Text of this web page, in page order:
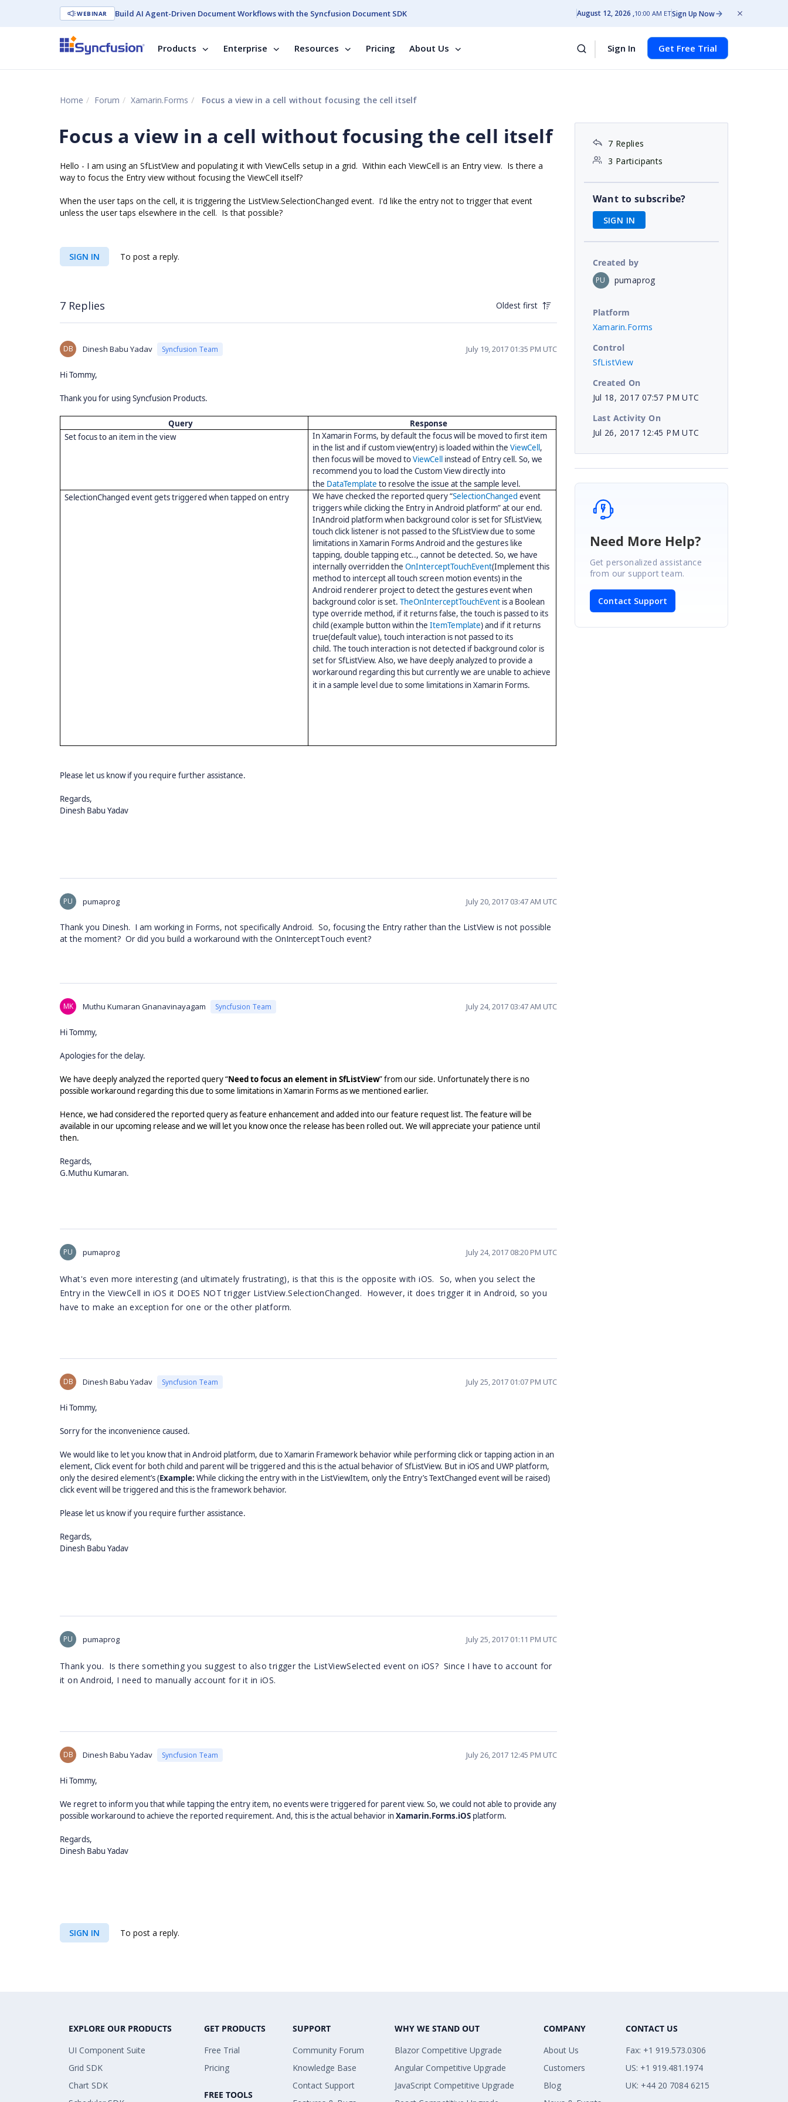
WEBINAR Build AI Agent-Driven Document Workflows with the Syncfusion Document SDK August 12, 2026 10:00 AM ETSign Up Now
Products Enterprise Resources Pricing About Us Sign In Get Free Trial
Home Forum Xamarin.Forms Focus a view in a cell without focusing the cell itself
Focus a view in a cell without focusing the cell itself
Hello - I am using an SfListView and populating it with ViewCells setup in a grid. Within each ViewCell is an Entry view. Is there a
way to focus the Entry view without focusing the ViewCell itself?
When the user taps on the cell, it is triggering the ListView.SelectionChanged event. I'd like the entry not to trigger that event
unless the user taps elsewhere in the cell. Is that possible?
SIGN IN To post a reply.
7 Replies Oldest first
DB Dinesh Babu Yadav Syncfusion Team July 19, 2017 01:35 PM UTC
Hi Tommy,
Thank you for using Syncfusion Products.
Query
Response
Set focus to an item in the view
InXamarin Forms, by default the focus will be moved to first item
in the list and if custom view(entry) is loaded withinthe ViewCell,
then focus will be moved toViewCell instead of Entry cell. So, we
recommend you to load the Custom View directly into
the DataTemplate to resolve the issue at the sample level.
SelectionChanged event gets triggered when tapped on entry
We have checked the reported query “SelectionChanged event
triggers while clicking the Entry in Android platform” at ourend.
InAndroid platform when background color is set for SfListView,
touch click listener is not passed to the SfListView due to some
limitations in Xamarin Forms Android and the gestures like
tapping, double tapping etc.., cannot be detected. So, we have
internallyoverridden the OnInterceptTouchEvent(Implement this
method to intercept all touch screen motion events) in the
Android renderer project to detect the gestures event when
background color is set. TheOnInterceptTouchEvent is a Boolean
type override method, if it returnsfalse, the touch is passed to its
child (example button within theItemTemplate) and if it returns
true(default value), touch interaction is not passed to its
child. The touch interaction is not detected if background color is
set for SfListView. Also, we have deeply analyzed to provide a
workaround regarding this but currently we are unable to achieve
it in a sample level due to some limitations in Xamarin Forms.
Please let us know if you require further assistance.
Regards,
Dinesh Babu Yadav
PU pumaprog July 20, 2017 03:47 AM UTC
Thank you Dinesh. I am working in Forms, not specifically Android. So, focusing the Entry rather than the ListView is not possible
at the moment? Or did you build a workaround with the OnInterceptTouch event?
MK Muthu Kumaran Gnanavinayagam Syncfusion Team July 24, 2017 03:47 AM UTC
Hi Tommy,
Apologies for the delay.
We have deeply analyzed the reported query “Need to focus an element in SfListView” from our side. Unfortunately there is no
possible workaround regarding this due to some limitations in Xamarin Forms as we mentioned earlier.
Hence, we had considered the reported query as feature enhancement and added into our feature request list. The feature will be
available in our upcoming release and we will let you know once the release has been rolled out. We will appreciate your patience until
then.
Regards,
G.Muthu Kumaran.
PU pumaprog July 24, 2017 08:20 PM UTC
What's even more interesting (and ultimately frustrating), is that this is the opposite with iOS. So, when you select the
Entry in the ViewCell in iOS it DOES NOT trigger ListView.SelectionChanged. However, it does trigger it in Android, so you
have to make an exception for one or the other platform.
DB Dinesh Babu Yadav Syncfusion Team July 25, 2017 01:07 PM UTC
Hi Tommy,
Sorry for the inconvenience caused.
We would like to let you know that in Android platform, due to Xamarin Framework behavior while performing click or tapping action in an
element, Click event for both child and parent will be triggered and this is the actual behavior of SfListView. But in iOS and UWP platform,
only the desired element’s (Example: While clicking the entry with in the ListViewItem, only the Entry’s TextChanged event will be raised)
click event will be triggered and this is the framework behavior.
Please let us know if you require further assistance.
Regards,
Dinesh Babu Yadav
PU pumaprog July 25, 2017 01:11 PM UTC
Thank you. Is there something you suggest to also trigger the ListViewSelected event on iOS? Since I have to account for
it on Android, I need to manually account for it in iOS.
DB Dinesh Babu Yadav Syncfusion Team July 26, 2017 12:45 PM UTC
Hi Tommy,
We regret to inform you that while tapping the entry item, no events were triggered for parent view. So, we could not able to provide any
possible workaround to achieve the reported requirement. And, this is the actual behavior inXamarin.Forms.iOS platform.
Regards,
Dinesh Babu Yadav
SIGN IN To post a reply.
7 Replies
3 Participants
Want to subscribe?
SIGN IN
Created by
PU pumaprog
Platform
Xamarin.Forms
Control
SfListView
Created On
Jul 18, 2017 07:57 PM UTC
Last Activity On
Jul 26, 2017 12:45 PM UTC
Need More Help?
Get personalized assistance
from our support team.
Contact Support
EXPLORE OUR PRODUCTS
UI Component Suite
Grid SDK
Chart SDK
GET PRODUCTS
Free Trial
Pricing
FREE TOOLS
SUPPORT
Community Forum
Knowledge Base
Contact Support
WHY WE STAND OUT
Blazor Competitive Upgrade
Angular Competitive Upgrade
JavaScript Competitive Upgrade
COMPANY
About Us
Customers
Blog
CONTACT US
Fax: +1 919.573.0306
US: +1 919.481.1974
UK: +44 20 7084 6215